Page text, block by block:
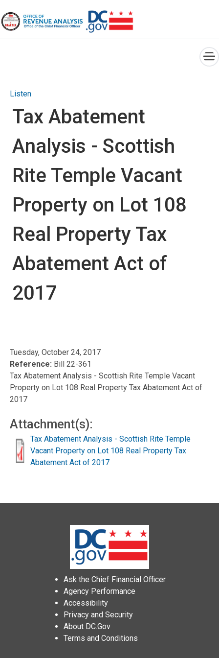
Listen
Tax Abatement
Analysis - Scottish
Rite Temple Vacant
Property on Lot 108
Real Property Tax
Abatement Act of
2017
Tuesday, October 24, 2017
Reference: Bill 22-361
Tax Abatement Analysis - Scottish Rite Temple Vacant
Property on Lot 108 Real Property Tax Abatement Act of
2017
Attachment(s):
Tax Abatement Analysis - Scottish Rite Temple
Vacant Property on Lot 108 Real Property Tax
Abatement Act of 2017
Ask the Chief Financial Officer
Agency Performance
Accessibility
Privacy and Security
About DC.Gov
Terms and Conditions